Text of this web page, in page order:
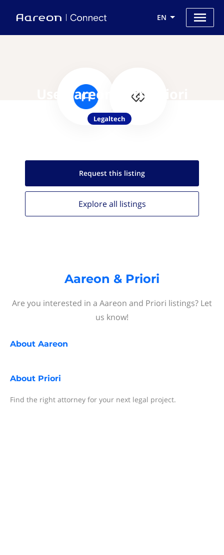
EN
Use Aareon with Priori
Legaltech
Request this listing
Explore all listings
Aareon & Priori
Are you interested in a Aareon and Priori listings? Let
us know!
About Aareon
About Priori
Find the right attorney for your next legal project.